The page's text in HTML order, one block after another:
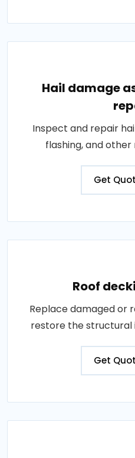
Hail damage
Inspect and repair
flashing, and
Get
Roof
Replace damaged or
restore the structural
Get